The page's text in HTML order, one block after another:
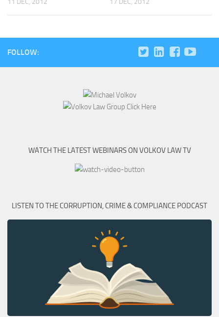
11 DEC, 2012 17 DEC, 2012
FOLLOW:
WATCH THE LATEST WEBINARS ON VOLKOV LAW TV
LISTEN TO THE CORRUPTION, CRIME & COMPLIANCE PODCAST